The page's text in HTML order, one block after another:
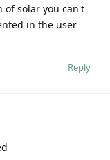
of solar you can't
in the user
Reply